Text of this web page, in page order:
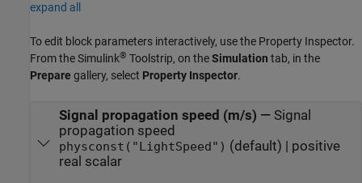
expand all
To edit block parameters interactively, use the Property Inspector.
From the Simulink® Toolstrip, on theSimulation tab, in the
Prepare gallery, select Property Inspector.
Signal propagation speed (m/s) — Signal
propagation speed
physconst("LightSpeed") (default) | positive
real scalar